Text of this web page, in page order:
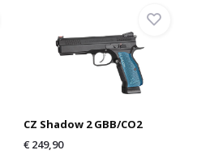
CZ Shadow 2 GBB/CO2
€ 249,90